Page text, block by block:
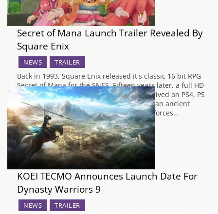
Secret of Mana Launch Trailer Revealed By
Square Enix
NEWS TRAILER
Back in 1993, Square Enix released it's classic 16 bit RPG
Secret of Mana for the SNES. Fifteen years later, a full HD
remake of this epic adventure has now arrived on PS4, PS
Vita and PC. After accidentally uncovering an ancient
treasure, a young boy named Randi joins forces…
KOEI TECMO Announces Launch Date For
Dynasty Warriors 9
NEWS TRAILER